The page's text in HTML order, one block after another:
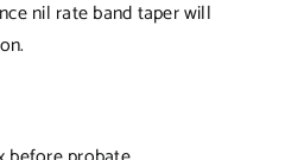
nil rate band taper will